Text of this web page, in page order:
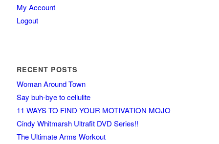
My Account
Logout
RECENT POSTS
Woman Around Town
Say buh-bye to cellulite
11 WAYS TO FIND YOUR MOTIVATION MOJO
Cindy Whitmarsh Ultrafit DVD Series!!
The Ultimate Arms Workout